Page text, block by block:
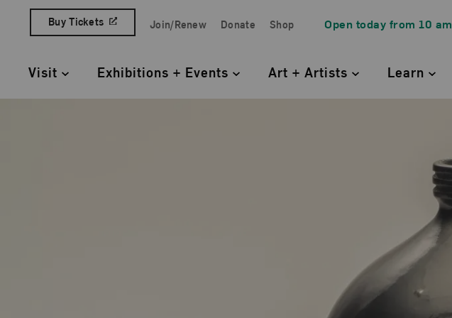
Skip to content
Quick Access Links
Buy Tickets Join/Renew Donate Shop Open today from 10 am
Primary Navigation
Visit Exhibitions + Events Art + Artists Learn